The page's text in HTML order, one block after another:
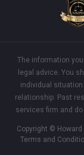
The information
legal advice. You
individual
relationship. Past
services firm and
Copyright ©
Terms and